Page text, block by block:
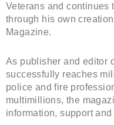
Veterans and continues
through his own
Magazine.
As publisher and editor
successfully reaches
police and fire
multimillions, the
information, support